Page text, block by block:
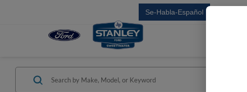
Se-Habla-Español